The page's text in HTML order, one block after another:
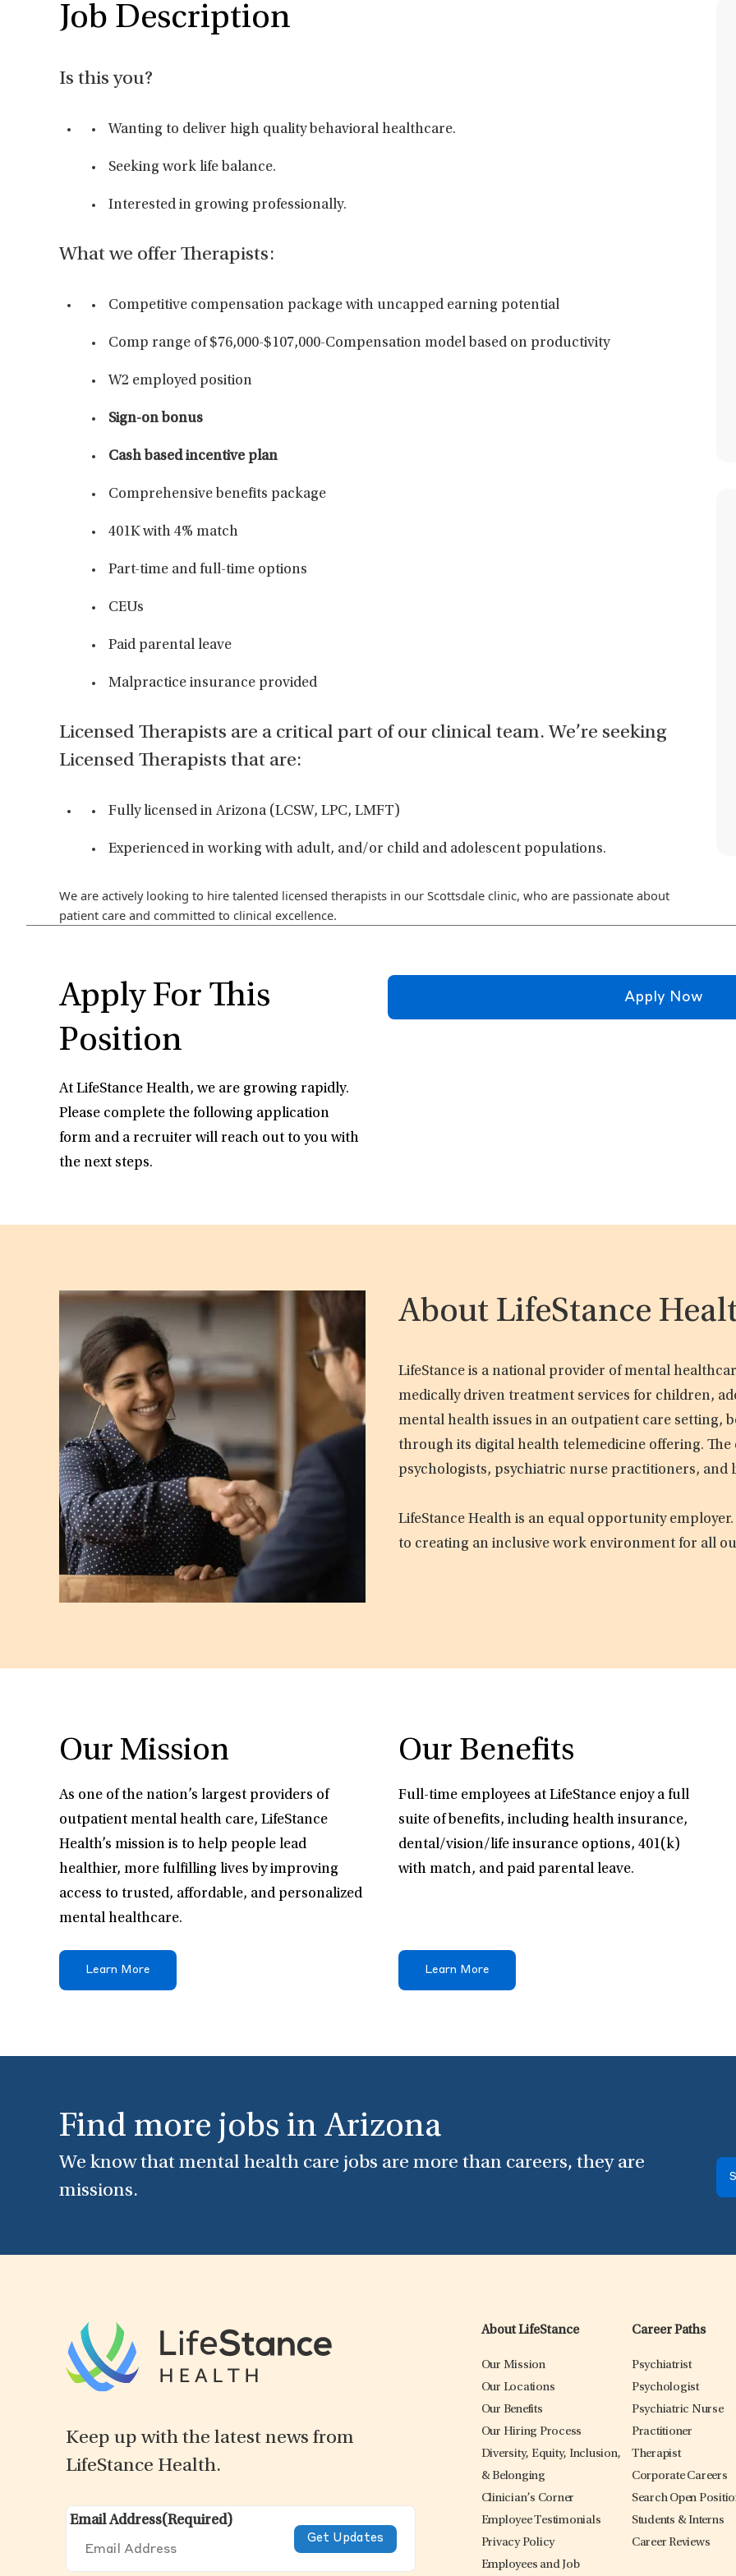
Job Description
Is this you?
Wanting to deliver high quality behavioral healthcare.
Seeking work life balance.
Interested in growing professionally.
What we offer Therapists:
Competitive compensation package with uncapped earning potential
Comp range of $76,000-$107,000-Compensation model based on productivity
W2 employed position
Sign-on bonus
Cash based incentive plan
Comprehensive benefits package
401K with 4% match
Part-time and full-time options
CEUs
Paid parental leave
Malpractice insurance provided
Licensed Therapists are a critical part of our clinical team. We’re seeking
Licensed Therapists that are:
Fully licensed in Arizona (LCSW, LPC, LMFT)
Experienced in working with adult, and/or child and adolescent populations.
We are actively looking to hire talented licensed therapists in our Scottsdale clinic, who are passionate about
patient care and committed to clinical excellence.
Apply For This
Position
At LifeStance Health, we are growing rapidly.
Please complete the following application
form and a recruiter will reach out to you with
the next steps.
Apply Now
About LifeStance
LifeStance is a national provider of mental
medically driven treatment services for children,
mental health issues in an outpatient care setting,
through its digital health telemedicine offering.
psychologists, psychiatric nurse practitioners, and
LifeStance Health is an equal opportunity
to creating an inclusive work environment for all
Our Mission
As one of the nation’s largest providers of
outpatient mental health care, LifeStance
Health’s mission is to help people lead
healthier, more fulfilling lives by improving
access to trusted, affordable, and personalized
mental healthcare.
Learn More
Our Benefits
Full-time employees at LifeStance enjoy a full
suite of benefits, including health insurance,
dental/vision/life insurance options, 401(k)
with match, and paid parental leave.
Learn More
Find more jobs in Arizona
We know that mental health care jobs are more than careers, they are
missions.
Keep up with the latest news from
LifeStance Health.
Email Address(Required)
About LifeStance
Our Mission
Our Locations
Our Benefits
Our Hiring Process
Diversity, Equity, Inclusion,
& Belonging
Clinician’s Corner
Employee Testimonials
Privacy Policy
Employees and Job
Career Paths
Psychiatrist
Psychologist
Psychiatric Nurse
Practitioner
Therapist
Corporate Careers
Search Open
Students & Interns
Career Reviews